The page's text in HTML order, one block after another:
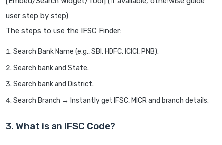
user step by step)
The steps to use the IFSC Finder:
Search Bank Name (e.g., SBI, HDFC, ICICI, PNB).
Search bank and State.
Search bank and District.
Search Branch → Instantly get IFSC, MICR and branch details.
3. What is an IFSC Code?